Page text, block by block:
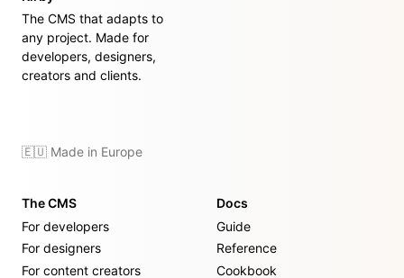
The CMS that adapts to
any project. Made for
developers, designers,
creators and clients.
🇪🇺 Made in Europe
The CMS
For developers
For designers
For content creators
Docs
Guide
Reference
Cookbook